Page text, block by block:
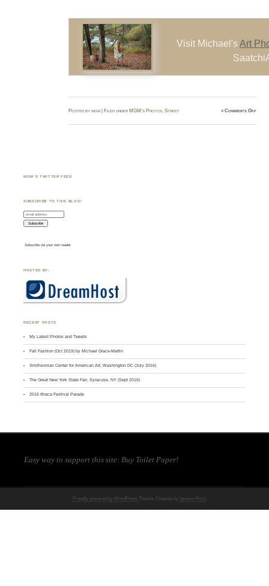
Visit Michael'sArt
Posted bymgm | Filed under MGM's Photos,Street ≈Comments Offon
MGM’S TWITTER FEED
SUBSCRIBE TO THIS BLOG!
Subscribe via your own reader
HOSTED BY:
RECENT POSTS
My Latest Photos and Tweets
Fall Fashion (Oct 2019) by Michael Grace-Martin
Smithsonian Center for American Art, Washington DC (July 2016)
The Great New York State Fair, Syracuse, NY (Sept 2016)
2016 Ithaca Festival Parade
Easy way to support this site:Buy Toilet Paper!
Proudly powered by WordPress Theme: Chateau by Ignacio Ricci